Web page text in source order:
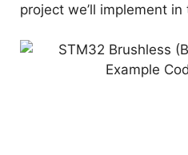
project we’ll implement